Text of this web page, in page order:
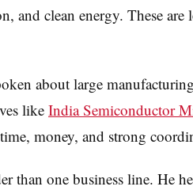
and clean energy. These
about large
like India Semiconductor
money, and strong
than one business line. He